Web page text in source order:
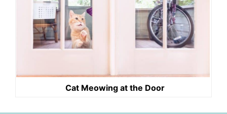
Cat Meowing at the Door